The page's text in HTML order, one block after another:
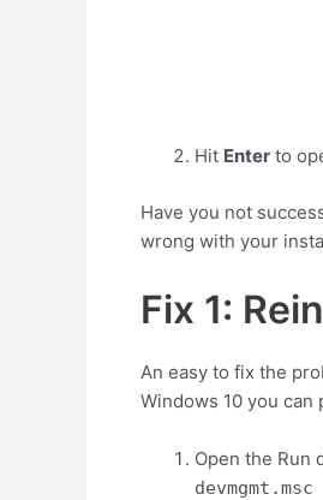
Hit Enter to
Have you not
wrong with your
Fix 1:
An easy to fix the
Windows 10 you
Open the Run
devmgmt.msc